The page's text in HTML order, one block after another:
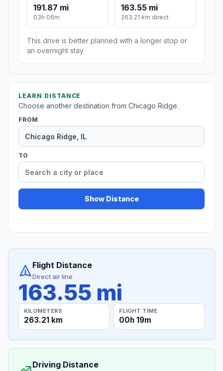
191.87 mi
03h 06m
163.55 mi
263.21 km direct
This drive is better planned with a longer stop or
an overnight stay.
LEARN DISTANCE
Choose another destination from Chicago Ridge.
FROM
TO
Show Distance
Flight Distance
Direct air line
163.55 mi
KILOMETERS
263.21 km
FLIGHT TIME
00h 19m
Driving Distance